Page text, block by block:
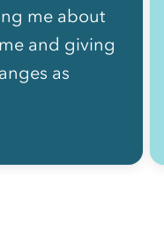
me about
and giving
as